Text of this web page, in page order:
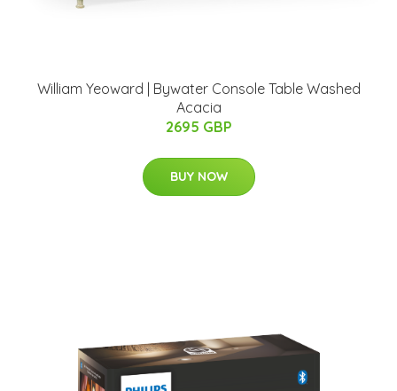
William Yeoward | Bywater Console Table Washed
Acacia
2695 GBP
BUY NOW